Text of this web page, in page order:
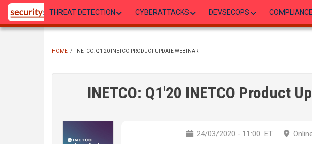
Skip
main
THREAT DETECTION CYBERATTACKS DEVSECOPS COMPLIANCE
HOME / INETCO: Q1'20 INETCO PRODUCT UPDATE WEBINAR
INETCO: Q1'20 INETCO Product
24/03/2020 - 11:00 ET